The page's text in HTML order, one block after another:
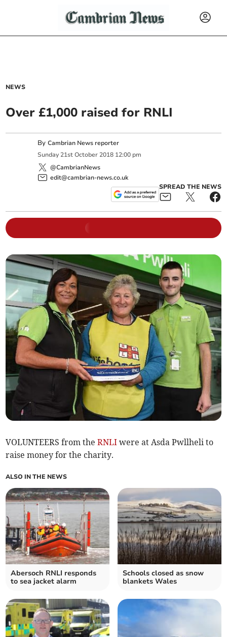
NEWS
Over £1,000 raised for RNLI
ByCambrian News reporter
Sunday 21st October 2018 12:00 pm
@CambrianNews
edit@cambrian-news.co.uk
SPREAD THE NEWS
VOLUNTEERS from theRNLI were at Asda Pwllheli to
raise money for the charity.
ALSO IN THE NEWS
Abersoch RNLI responds
to sea jacket alarm
Schools closed as snow
blankets Wales